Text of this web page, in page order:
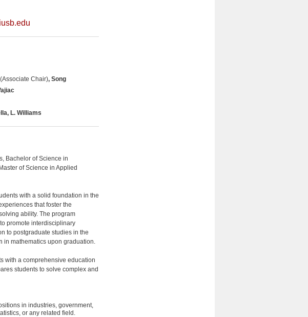
(Associate Chair), Song
L. Williams
Bachelor of Science in
of Science in Applied
with a solid foundation in the
that foster the
ability. The program
promote interdisciplinary
to postgraduate studies in the
in mathematics upon graduation.
with a comprehensive education
students to solve complex and
in industries, government,
or any related field.